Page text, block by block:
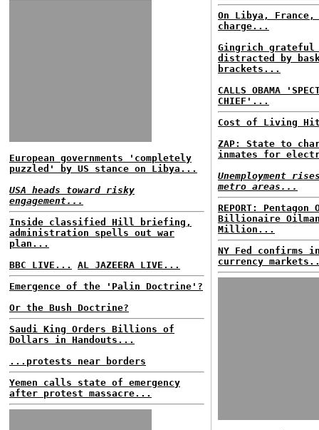
European governments 'completely
puzzled' by US stance on Libya...
USA heads toward risky
engagement...
Inside classified Hill briefing,
administration spells out war
plan...
BBC LIVE...
AL JAZEERA LIVE...
Emergence of the 'Palin Doctrine'?
Or the Bush Doctrine?
Saudi King Orders Billions of
Dollars in Handouts...
...protests near borders
Yemen calls state of emergency
after protest massacre...
On Libya, France,
charge...
Gingrich grateful
distracted by
brackets...
CALLS OBAMA
CHIEF'...
Cost of Living
ZAP: State to
inmates for
Unemployment
metro areas...
REPORT: Pentagon
Billionaire
Million...
NY Fed confirms
currency